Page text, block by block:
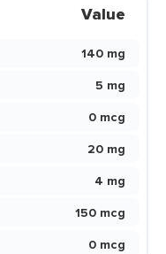
Value
140 mg
5 mg
0 mcg
20 mg
4 mg
150 mcg
0 mcg